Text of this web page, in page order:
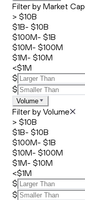
Filter by Market Cap
> $10B
$1B- $10B
$100M- $1B
$10M- $100M
$1M- $10M
<$1M
$
$
Volume
Filter by Volume
> $10B
$1B- $10B
$100M- $1B
$10M- $100M
$1M- $10M
<$1M
$
$